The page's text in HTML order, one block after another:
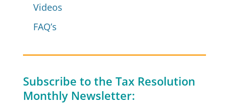
Videos
FAQ’s
Subscribe to the Tax Resolution
Monthly Newsletter: